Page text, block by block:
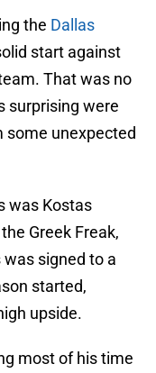
the Dallas
start against
That was no
surprising were
some unexpected
was Kostas
Greek Freak,
was signed to a
started,
upside.
most of his time